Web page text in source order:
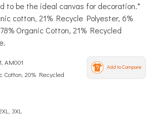
to be the ideal canvas for decoration.*
cotton, 21% Recycle Polyester, 6%
Organic Cotton, 21% Recycled
Add to Compare
AM001
Cotton, 20% Recycled
3XL